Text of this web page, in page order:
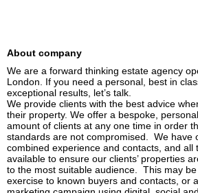
About company
We are a forward thinking estate agency
London. If you need a personal, best in
exceptional results, let’s talk.
We provide clients with the best advice
their property. We offer a bespoke,
amount of clients at any one time in order
standards are not compromised.  We have
combined experience and contacts, and all
available to ensure our clients’ properties
to the most suitable audience.  This may
exercise to known buyers and contacts, or